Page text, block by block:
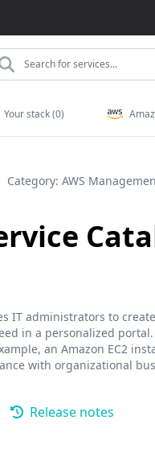
Search for services...
Your stack (0)
Category: AWS
IT administrators to
in a personalized
an Amazon EC2
with organizational
Release notes